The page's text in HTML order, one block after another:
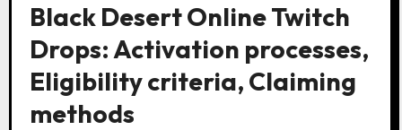
Black Desert Online Twitch
Drops: Activation processes,
Eligibility criteria, Claiming
methods